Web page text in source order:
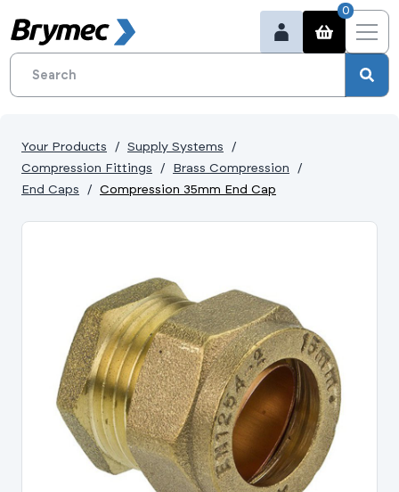
0
Portal Log In /
Your Products
Supply Systems
Compression Fittings
Brass Compression
End Caps
Compression 35mm End Cap